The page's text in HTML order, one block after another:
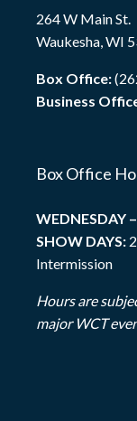
264 W Main St.
Waukesha, WI
Box Office:
Business
Box Office
WEDNESDAY
SHOW DAYS:
Intermission
Hours are
major WCT